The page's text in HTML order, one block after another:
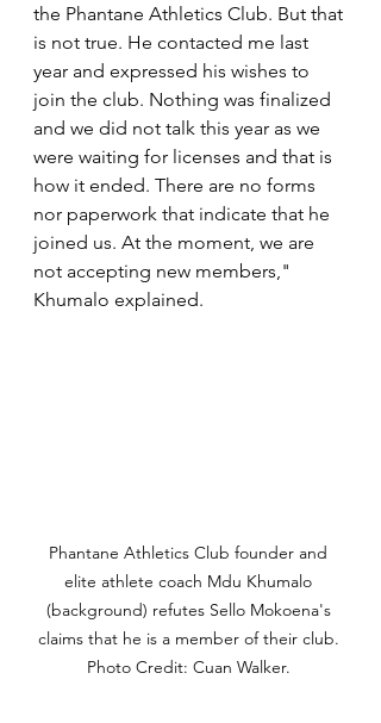
the Phantane Athletics Club. But that
is not true. He contacted me last
year and expressed his wishes to
join the club. Nothing was finalized
and we did not talk this year as we
were waiting for licenses and that is
how it ended. There are no forms
nor paperwork that indicate that he
joined us. At the moment, we are
not accepting new members,"
Khumalo explained.
Phantane Athletics Club founder and
elite athlete coach Mdu Khumalo
(background) refutes Sello Mokoena's
claims that he is a member of their club.
Photo Credit: Cuan Walker.